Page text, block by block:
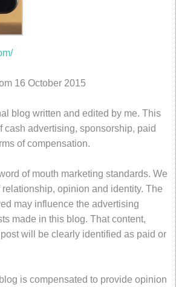
16 October 2015
blog written and edited by me. This
cash advertising, sponsorship, paid
of compensation.
of mouth marketing standards. We
opinion and identity. The
may influence the advertising
made in this blog. That content,
will be clearly identified as paid or
is compensated to provide opinion